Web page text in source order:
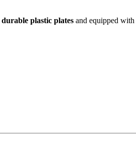
durable plastic plates and equipped with